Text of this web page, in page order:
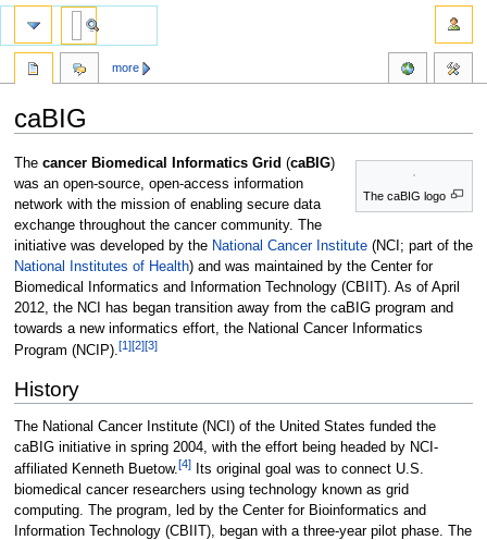
caBIG
Jump
to
navigation
Jump
to
search
The caBIG logo
The cancer Biomedical Informatics Grid (caBIG)
was an open-source, open-access information
network with the mission of enabling secure data
exchange throughout the cancer community. The
initiative was developed by the National Cancer Institute(NCI; part of the
National Institutes of Health) and was maintained by the Center for
Biomedical Informatics and Information Technology (CBIIT). As of April
2012, the NCI has began transition away from the caBIG program and
towards a new informatics effort, the National Cancer Informatics
Program (NCIP).[1][2][3]
History
The National Cancer Institute (NCI) of the United States funded the
caBIG initiative in spring 2004, with the effort being headed by NCI-
affiliated Kenneth Buetow.[4]Its original goal was to connect U.S.
biomedical cancer researchers using technology known as grid
computing. The program, led by the Center for Bioinformatics and
Information Technology (CBIIT), began with a three-year pilot phase. The
more